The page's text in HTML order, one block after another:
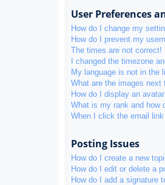
User Preferences
How do I change my
How do I prevent my
The times are not correct!
I changed the timezone
My language is not in the
What are the images next
How do I display an
What is my rank and how
When I click the email
Posting Issues
How do I create a new
How do I edit or delete a
How do I add a signature